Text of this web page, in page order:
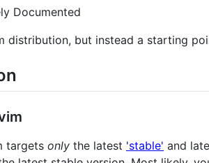
Documented
distribution, but instead a starting
targets only the latest 'stable' and